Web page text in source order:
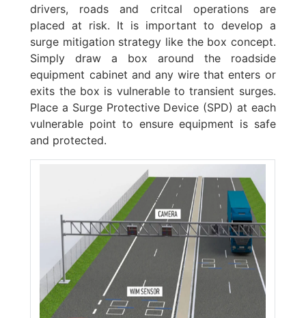
drivers, roads and critcal operations are
placed at risk. It is important to develop a
surge mitigation strategy like the box concept.
Simply draw a box around the roadside
equipment cabinet and any wire that enters or
exits the box is vulnerable to transient surges.
Place a Surge Protective Device (SPD) at each
vulnerable point to ensure equipment is safe
and protected.